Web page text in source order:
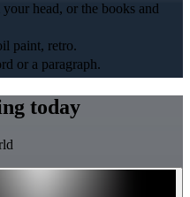
your head, or the books and
paint, retro.
or a paragraph.
today